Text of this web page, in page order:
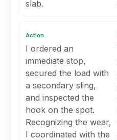
slab.
Action
I ordered an
immediate stop,
secured the load with
a secondary sling,
and inspected the
hook on the spot.
Recognizing the wear,
I coordinated with the